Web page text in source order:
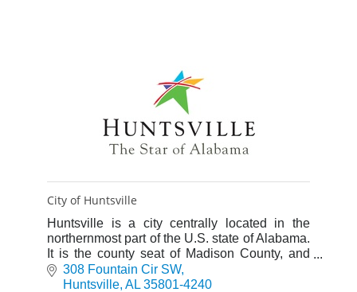
City of Huntsville
Huntsville is a city centrally located in the
northernmost part of the U.S. state of Alabama.
It is the county seat of Madison County, and
the fourth-largest city in Alabama.
308 Fountain Cir SW
Huntsville AL 35801-4240